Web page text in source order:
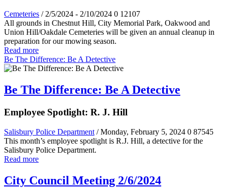
Cemeteries / 2/5/2024 - 2/10/2024 0 12107
All grounds in Chestnut Hill, City Memorial Park, Oakwood and
Union Hill/Oakdale Cemeteries will be given an annual cleanup in
preparation for our mowing season.
Read more
Be The Difference: Be A Detective
Be The Difference: Be A Detective
Employee Spotlight: R. J. Hill
Salisbury Police Department / Monday, February 5, 2024 0 87545
This month’s employee spotlight is R.J. Hill, a detective for the
Salisbury Police Department.
Read more
City Council Meeting 2/6/2024